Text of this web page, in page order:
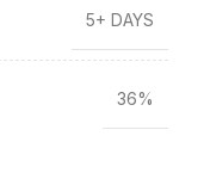
5+ DAYS
36%